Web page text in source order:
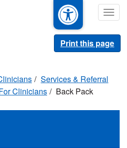
Print this page
Services & Referral
Clinicians
Back Pack